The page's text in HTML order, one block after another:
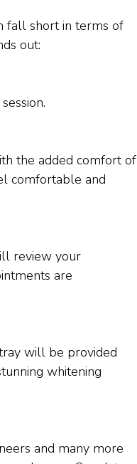
fall short in terms of
out:
the added comfort of
comfortable and
review your
are
will be provided
whitening
and many more